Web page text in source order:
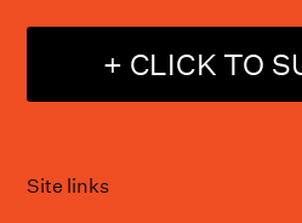
+ CLICK TO
Site links